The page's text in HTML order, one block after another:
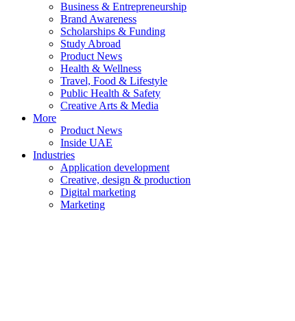
Business & Entrepreneurship
Brand Awareness
Scholarships & Funding
Study Abroad
Product News
Health & Wellness
Travel, Food & Lifestyle
Public Health & Safety
Creative Arts & Media
More
Product News
Inside UAE
Industries
Application development
Creative, design & production
Digital marketing
Marketing